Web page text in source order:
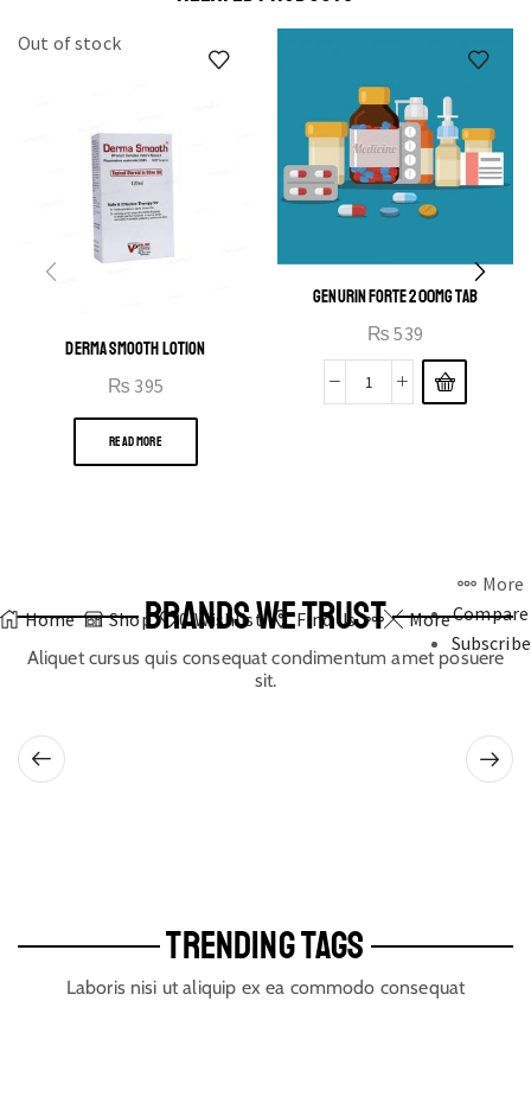
Out of stock
DERMA SMOOTH LOTION
₨ 395
READ MORE
GENURIN FORTE 200MG TAB
₨ 539
Home Shop 0 Wishlist Find Us More
More
Compare
Subscribe
BRANDS WE TRUST
Aliquet cursus quis consequat condimentum amet posuere
sit.
TRENDING TAGS
Laboris nisi ut aliquip ex ea commodo consequat